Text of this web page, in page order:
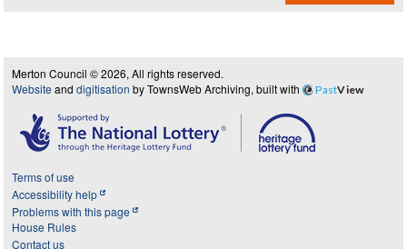
Merton Council © 2026, All rights reserved.
Website and digitisation by TownsWeb Archiving, built with PastView
Terms of use
Accessibility help
Problems with this page
House Rules
Contact us